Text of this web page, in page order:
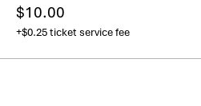
$10.00
+$0.25 ticket service fee